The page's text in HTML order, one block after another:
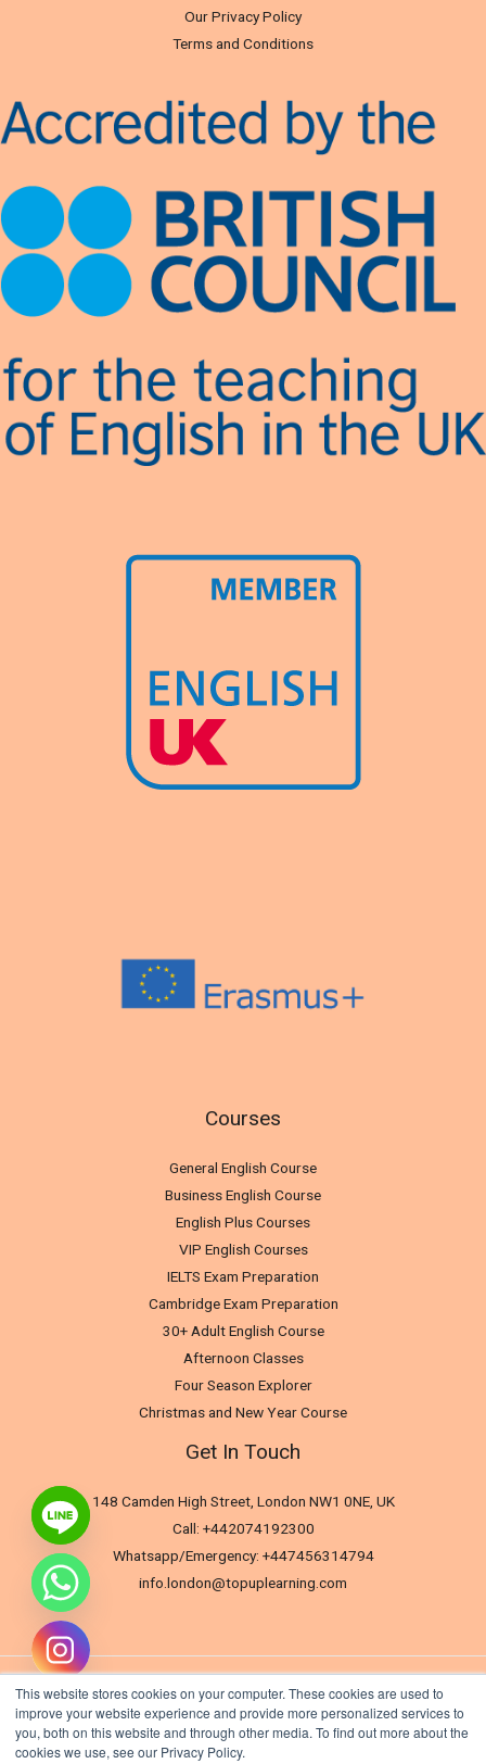
This website stores cookies on your computer. These cookies are used to
improve your website experience and provide more personalized services to
you, both on this website and through other media. To find out more about the
cookies we use, see our Privacy Policy.
Our Privacy Policy
Terms and Conditions
Courses
General English Course
Business English Course
English Plus Courses
VIP English Courses
IELTS Exam Preparation
Cambridge Exam Preparation
30+ Adult English Course
Afternoon Classes
Four Season Explorer
Christmas and New Year Course
Get In Touch
148 Camden High Street, London NW1 0NE, UK
Call: +442074192300
Whatsapp/Emergency: +447456314794
info.london@topuplearning.com